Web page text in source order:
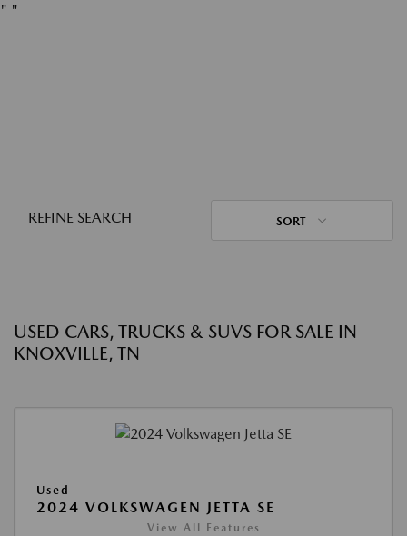
" "
REFINE SEARCH SORT
USED CARS, TRUCKS & SUVS FOR SALE IN
KNOXVILLE, TN
Used
2024 VOLKSWAGEN JETTA SE
View All Features